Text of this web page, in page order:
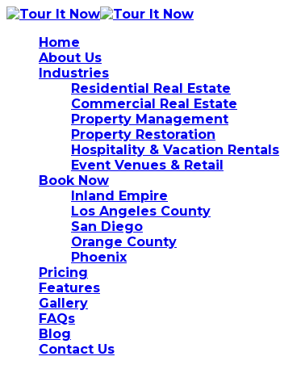
Home
About Us
Industries
Residential Real Estate
Commercial Real Estate
Property Management
Property Restoration
Hospitality & Vacation Rentals
Event Venues & Retail
Book Now
Inland Empire
Los Angeles County
San Diego
Orange County
Phoenix
Pricing
Features
Gallery
FAQs
Blog
Contact Us